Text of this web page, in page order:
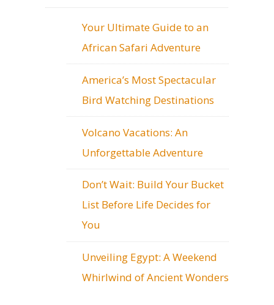
Your Ultimate Guide to an
African Safari Adventure
America’s Most Spectacular
Bird Watching Destinations
Volcano Vacations: An
Unforgettable Adventure
Don’t Wait: Build Your Bucket
List Before Life Decides for
You
Unveiling Egypt: A Weekend
Whirlwind of Ancient Wonders